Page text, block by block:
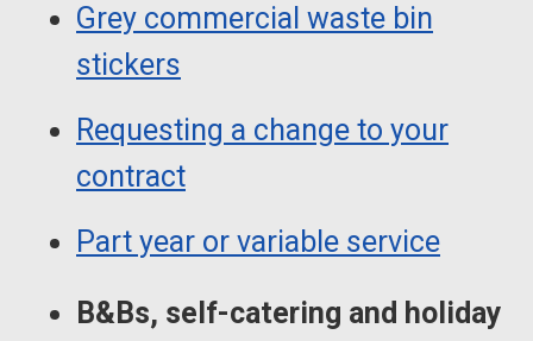
Grey commercial waste bin
stickers
Requesting a change to your
contract
Part year or variable service
B&Bs, self-catering and holiday